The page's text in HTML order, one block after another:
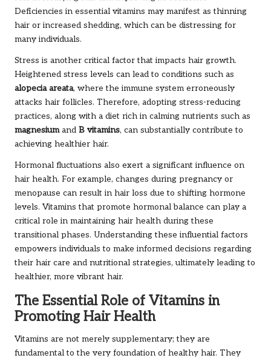
Deficiencies in essential vitamins may manifest as thinning
hair or increased shedding, which can be distressing for
many individuals.
Stress is another critical factor that impacts hair growth.
Heightened stress levels can lead to conditions such as
alopecia areata, where the immune system erroneously
attacks hair follicles. Therefore, adopting stress-reducing
practices, along with a diet rich in calming nutrients such as
magnesiumand B vitamins, can substantially contribute to
achieving healthier hair.
Hormonal fluctuations also exert a significant influence on
hair health. For example, changes during pregnancy or
menopause can result in hair loss due to shifting hormone
levels. Vitamins that promote hormonal balance can play a
critical role in maintaining hair health during these
transitional phases. Understanding these influential factors
empowers individuals to make informed decisions regarding
their hair care and nutritional strategies, ultimately leading to
healthier, more vibrant hair.
The Essential Role of Vitamins in
Promoting Hair Health
Vitamins are not merely supplementary; they are
fundamental to the very foundation of healthy hair. They